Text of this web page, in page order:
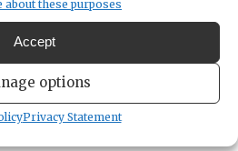
about these purposes
Accept
options
Privacy Statement
graduated or
for children in our
School District